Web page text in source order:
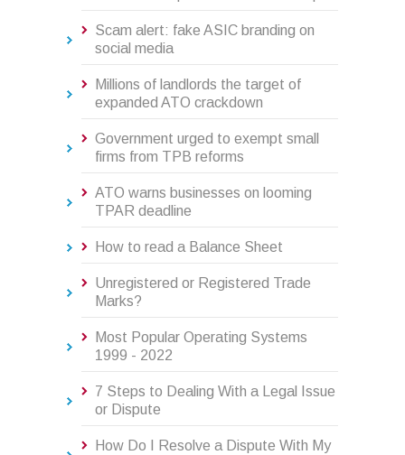
Scam alert: fake ASIC branding on
social media
Millions of landlords the target of
expanded ATO crackdown
Government urged to exempt small
firms from TPB reforms
ATO warns businesses on looming
TPAR deadline
How to read a Balance Sheet
Unregistered or Registered Trade
Marks?
Most Popular Operating Systems
1999 - 2022
7 Steps to Dealing With a Legal Issue
or Dispute
How Do I Resolve a Dispute With My